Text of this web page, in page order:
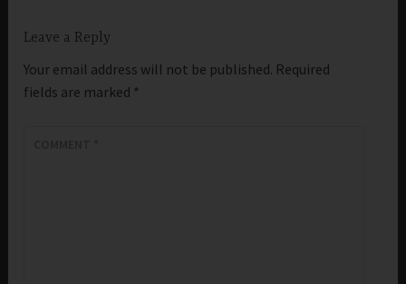
Leave a Reply
Your email address will not be published. Required
fields are marked *